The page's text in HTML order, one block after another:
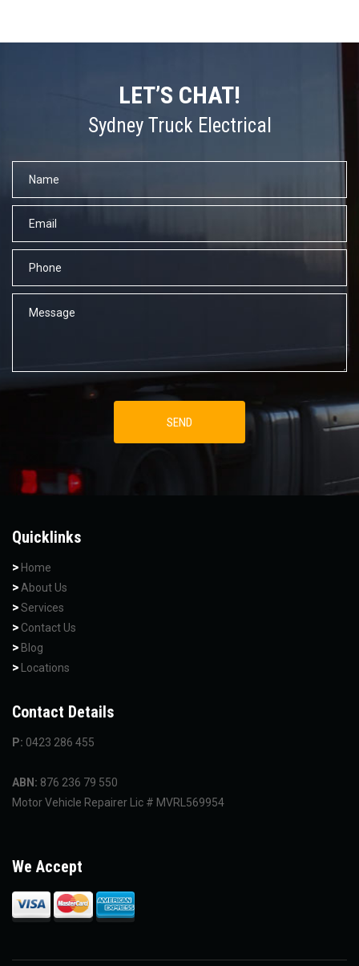
LET’S CHAT!
Sydney Truck Electrical
Quicklinks
Home
About Us
Services
Contact Us
Blog
Locations
Contact Details
P: 0423 286 455
ABN: 876 236 79 550
Motor Vehicle Repairer Lic # MVRL569954
We Accept